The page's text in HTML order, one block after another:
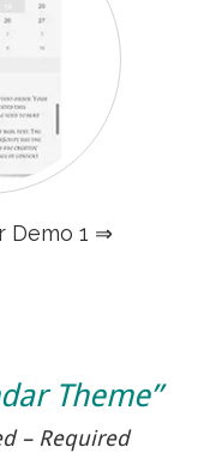
Demo 1 ⇒
Theme”
– Required